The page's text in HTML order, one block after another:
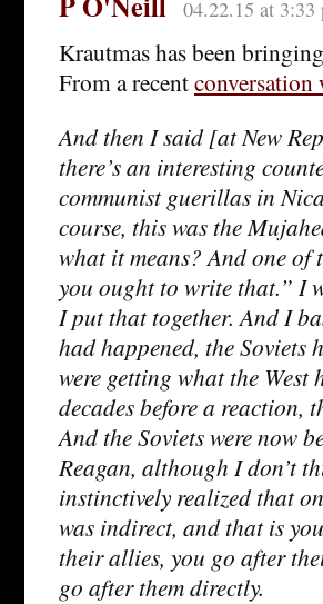
04.22.15 at 3:33
Krautmas has been
From a recent
And then I said [at New
there’s an interesting
communist guerillas in
course, this was the
what it means? And one of
you ought to write that.” I
I put that together. And I
had happened, the Soviets
were getting what the West
decades before a reaction,
And the Soviets were now
Reagan, although I don’t
instinctively realized that
was indirect, and that is
their allies, you go after
go after them directly.